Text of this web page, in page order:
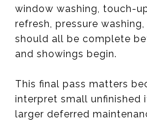
window washing, touch-
refresh, pressure
should all be complete
and showings begin.
This final pass matters
interpret small unfinished
larger deferred